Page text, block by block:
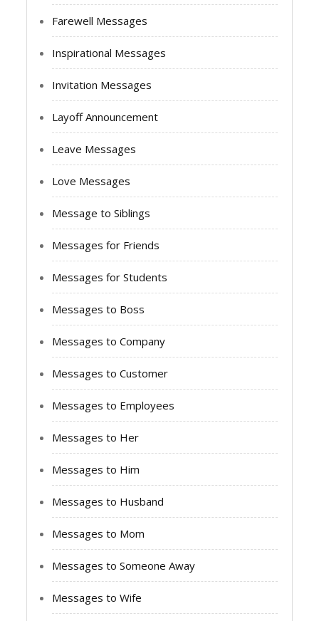
Farewell Messages
Inspirational Messages
Invitation Messages
Layoff Announcement
Leave Messages
Love Messages
Message to Siblings
Messages for Friends
Messages for Students
Messages to Boss
Messages to Company
Messages to Customer
Messages to Employees
Messages to Her
Messages to Him
Messages to Husband
Messages to Mom
Messages to Someone Away
Messages to Wife